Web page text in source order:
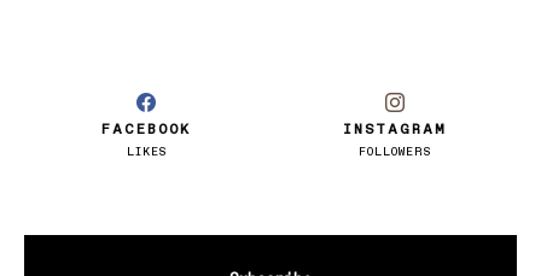
FACEBOOK
LIKES
INSTAGRAM
FOLLOWERS